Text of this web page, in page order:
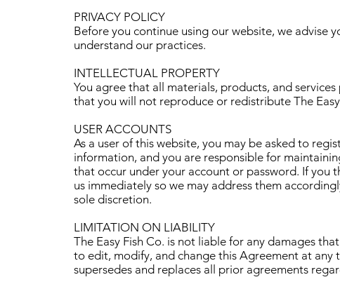
PRIVACY POLICY
Before you continue using our website, we advise
understand our practices.
INTELLECTUAL PROPERTY
You agree that all materials, products, and
that you will not reproduce or redistribute The
USER ACCOUNTS
As a user of this website, you may be asked to
information, and you are responsible for
that occur under your account or password. If you
us immediately so we may address them
sole discretion.
LIMITATION ON LIABILITY
The Easy Fish Co. is not liable for any damages
to edit, modify, and change this Agreement at any
supersedes and replaces all prior agreements